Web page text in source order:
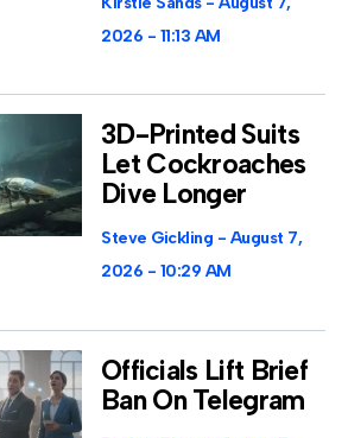
2026
11:13 AM
3D-Printed Suits
Let Cockroaches
Dive Longer
Steve Gickling
August 7,
2026
10:29 AM
Officials Lift Brief
Ban On Telegram